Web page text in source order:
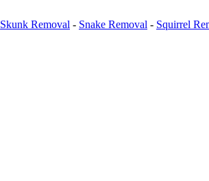
Skunk Removal - Snake Removal - Squirrel